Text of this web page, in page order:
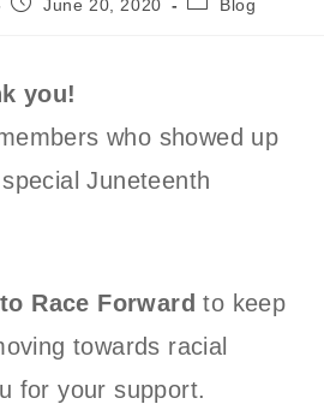
June 20, 2020 Blog
you!
who showed up
Juneteenth
Race Forward to keep
towards racial
for your support.